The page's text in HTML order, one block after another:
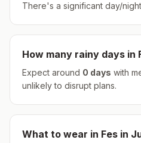
There's a significant day/
How many rainy days in
Expect around 0 days with
unlikely to disrupt plans.
What to wear in Fes in